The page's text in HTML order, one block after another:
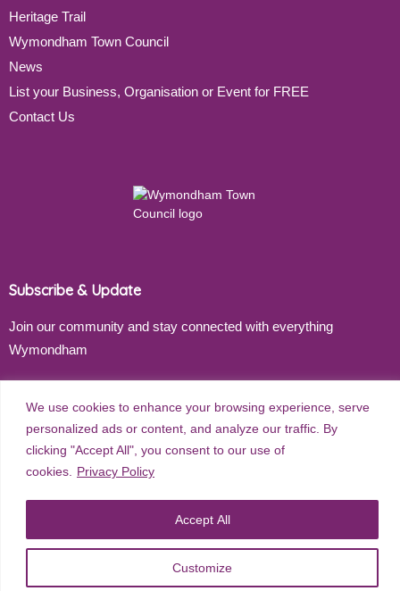
We use cookies to enhance your browsing experience, serve
personalized ads or content, and analyze our traffic. By
clicking "Accept All", you consent to our use of
cookies.
Privacy Policy
Customize
Accept All
Heritage Trail
Wymondham Town Council
News
List your Business, Organisation or Event for FREE
Contact Us
Subscribe & Update
Join our community and stay connected with everything
Wymondham
Subscribe
Wymondham Town Council. All rights reserved. |
Policy| Website Design byRed Dune